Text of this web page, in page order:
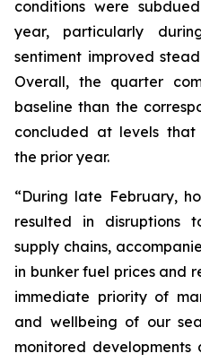
conditions were
year, particularly
sentiment improved
Overall, the quarter
baseline than the
concluded at levels
the prior year.
“During late February,
resulted in disruptions
supply chains,
in bunker fuel prices and
immediate priority of
and wellbeing of our
monitored developments